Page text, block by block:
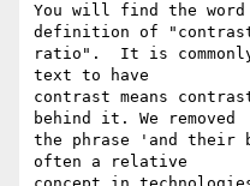
You will find the
definition of
ratio".  It is
text to have
contrast means
behind it. We removed
the phrase 'and their
often a relative